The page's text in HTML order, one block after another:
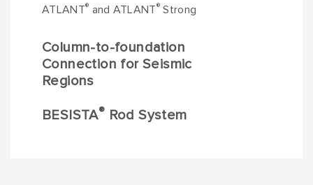
ATLANT® and ATLANT® Strong
Column-to-foundation
Connection for Seismic
Regions
BESISTA® Rod System